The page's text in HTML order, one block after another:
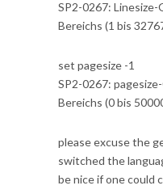
SP2-0267:
Bereichs (1 bis
set pagesize -1
SP2-0267:
Bereichs (0 bis
please excuse the
switched the
be nice if one could